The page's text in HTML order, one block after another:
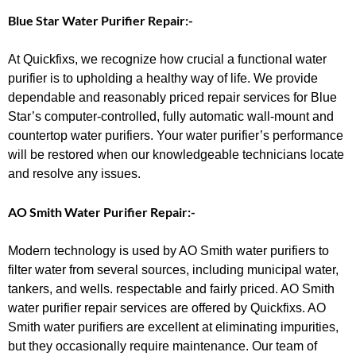
Blue Star Water Purifier Repair:-
At Quickfixs, we recognize how crucial a functional water
purifier is to upholding a healthy way of life. We provide
dependable and reasonably priced repair services for Blue
Star’s computer-controlled, fully automatic wall-mount and
countertop water purifiers. Your water purifier’s performance
will be restored when our knowledgeable technicians locate
and resolve any issues.
AO Smith Water Purifier Repair:-
Modern technology is used by AO Smith water purifiers to
filter water from several sources, including municipal water,
tankers, and wells. respectable and fairly priced. AO Smith
water purifier repair services are offered by Quickfixs. AO
Smith water purifiers are excellent at eliminating impurities,
but they occasionally require maintenance. Our team of